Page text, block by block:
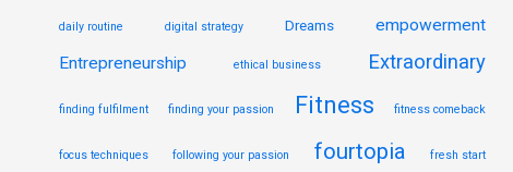
daily routine digital strategy Dreams
empowerment
Entrepreneurship
ethical business Extraordinary
finding fulfilment finding your passion Fitness fitness comeback
focus techniques following your passion fourtopia fresh start